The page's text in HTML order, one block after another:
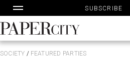
to
content
SUBSCRIBE
PaperCity
Magazine
SOCIETY / FEATURED PARTIES